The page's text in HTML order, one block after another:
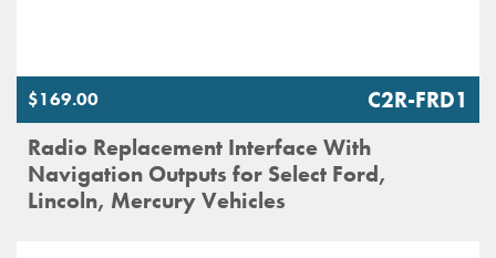
Radio Replacement Interface With
Navigation Outputs for Select Ford,
Lincoln, Mercury Vehicles
$169.00 C2R-FRD1